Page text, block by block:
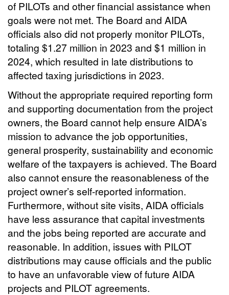
of PILOTs and other financial assistance when
goals were not met. The Board and AIDA
officials also did not properly monitor PILOTs,
totaling $1.27 million in 2023 and $1 million in
2024, which resulted in late distributions to
affected taxing jurisdictions in 2023.
Without the appropriate required reporting form
and supporting documentation from the project
owners, the Board cannot help ensure AIDA’s
mission to advance the job opportunities,
general prosperity, sustainability and economic
welfare of the taxpayers is achieved. The Board
also cannot ensure the reasonableness of the
project owner’s self-reported information.
Furthermore, without site visits, AIDA officials
have less assurance that capital investments
and the jobs being reported are accurate and
reasonable. In addition, issues with PILOT
distributions may cause officials and the public
to have an unfavorable view of future AIDA
projects and PILOT agreements.